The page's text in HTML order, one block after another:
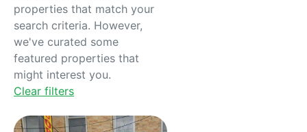
properties that match your
search criteria. However,
we've curated some
featured properties that
might interest you.
Clear filters